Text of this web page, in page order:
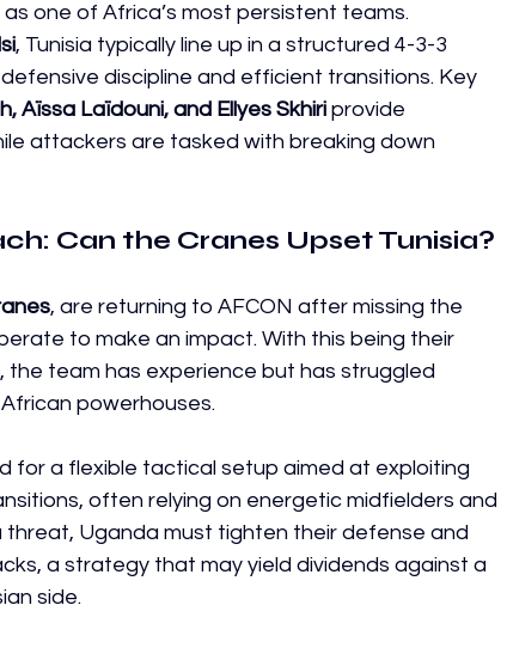
one of Africa’s most persistent teams.
, Tunisia typically line up in a structured 4-3-3
discipline and efficient transitions. Key
Aïssa Laïdouni, and Ellyes Skhiri provide
attackers are tasked with breaking down
Can the Cranes Upset Tunisia?
, are returning to AFCON after missing the
to make an impact. With this being their
, the team has experience but has struggled
powerhouses.
for a flexible tactical setup aimed at exploiting
often relying on energetic midfielders and
threat, Uganda must tighten their defense and
a strategy that may yield dividends against a
side.